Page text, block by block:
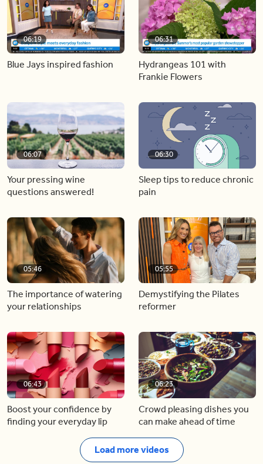
06:19
Blue Jays inspired fashion
06:31
Hydrangeas 101 with
Frankie Flowers
06:07
Your pressing wine
questions answered!
06:30
Sleep tips to reduce chronic
pain
05:46
The importance of watering
your relationships
05:55
Demystifying the Pilates
reformer
06:43
Boost your confidence by
finding your everyday lip
06:23
Crowd pleasing dishes you
can make ahead of time
Load more videos